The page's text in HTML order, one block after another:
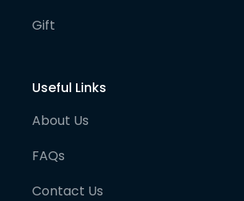
Gift
Useful Links
About Us
FAQs
Contact Us